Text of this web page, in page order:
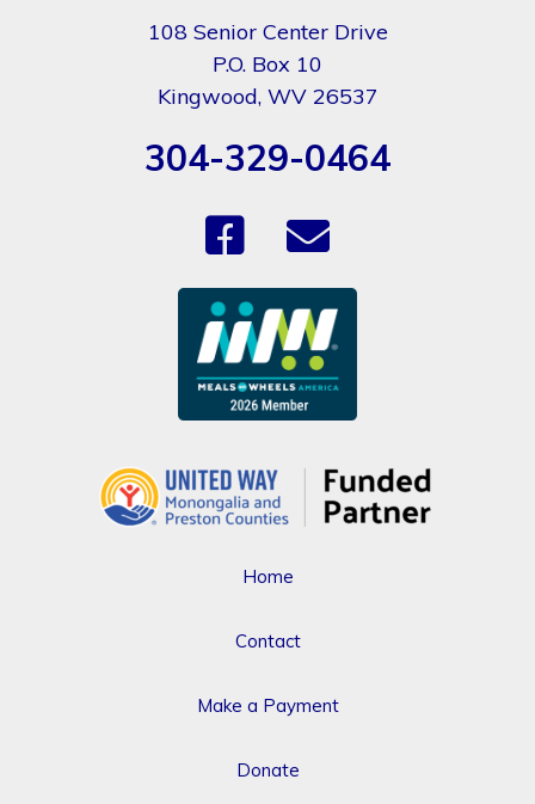
108 Senior Center Drive
P.O. Box 10
Kingwood, WV 26537
304-329-0464
Home
Contact
Make a Payment
Donate